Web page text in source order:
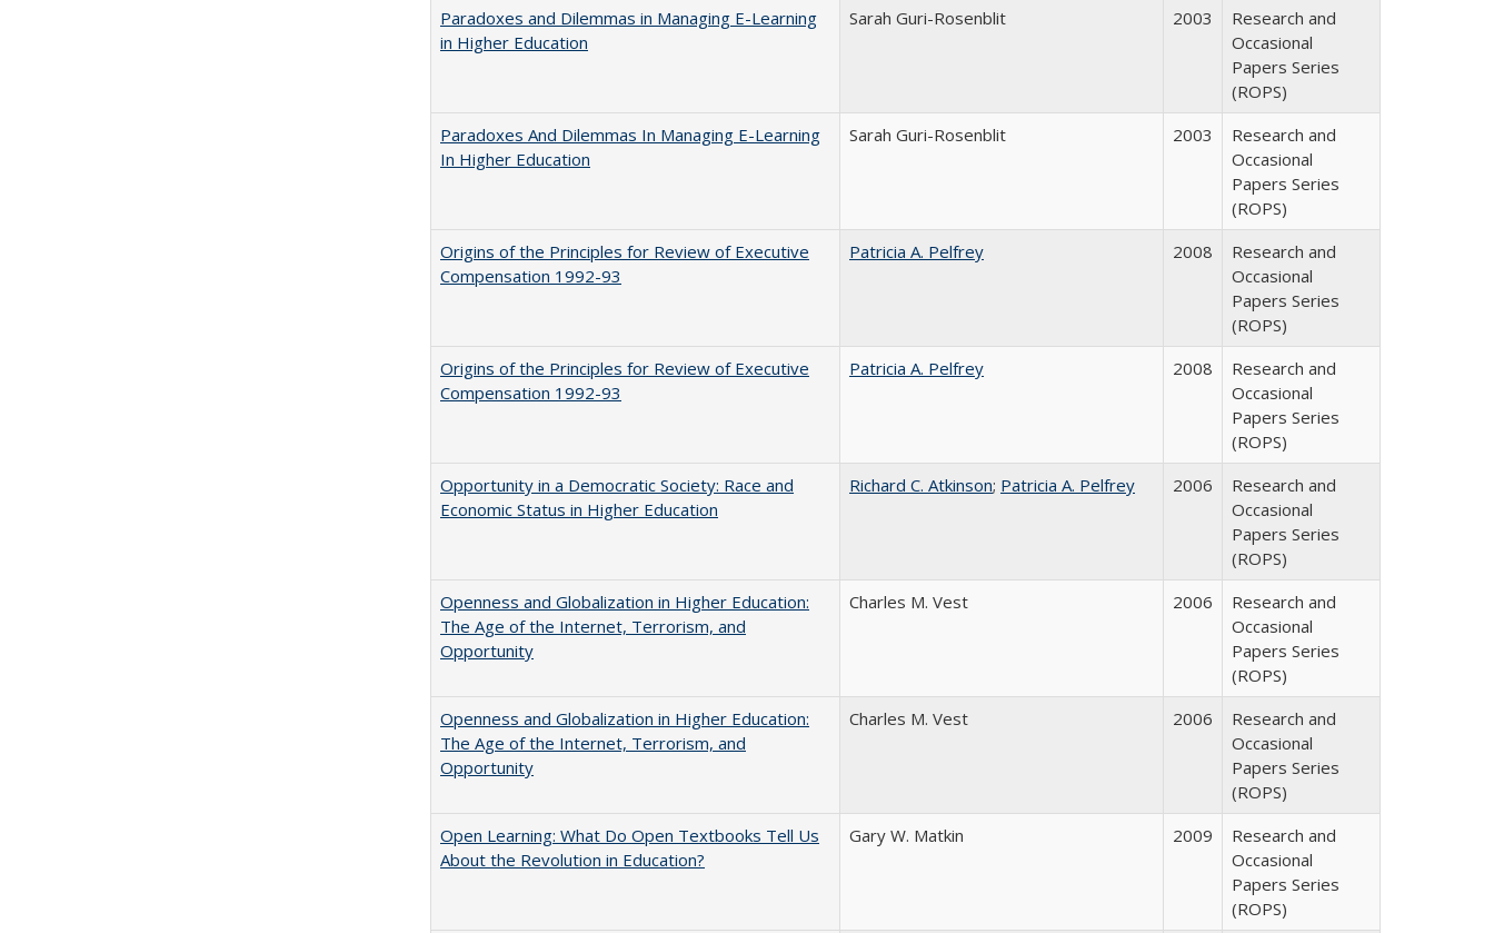
Paradoxes and Dilemmas in Managing E-Learning
in Higher Education
Sarah Guri-Rosenblit 2003
Research and
Occasional
Papers Series
(ROPS)
Paradoxes And Dilemmas In Managing E-Learning
In Higher Education
Sarah Guri-Rosenblit 2003
Research and
Occasional
Papers Series
(ROPS)
Origins of the Principles for Review of Executive
Compensation 1992-93
Patricia A. Pelfrey 2008
Research and
Occasional
Papers Series
(ROPS)
Origins of the Principles for Review of Executive
Compensation 1992-93
Patricia A. Pelfrey 2008
Research and
Occasional
Papers Series
(ROPS)
Opportunity in a Democratic Society: Race and
Economic Status in Higher Education
Richard C. Atkinson; Patricia A. Pelfrey 2006
Research and
Occasional
Papers Series
(ROPS)
Openness and Globalization in Higher Education:
The Age of the Internet, Terrorism, and
Opportunity
Charles M. Vest 2006
Research and
Occasional
Papers Series
(ROPS)
Openness and Globalization in Higher Education:
The Age of the Internet, Terrorism, and
Opportunity
Charles M. Vest 2006
Research and
Occasional
Papers Series
(ROPS)
Open Learning: What Do Open Textbooks Tell Us
About the Revolution in Education?
Gary W. Matkin 2009
Research and
Occasional
Papers Series
(ROPS)